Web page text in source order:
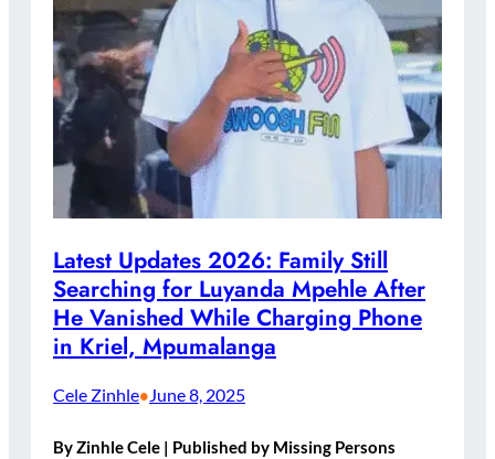
Latest Updates 2026: Family Still
Searching for Luyanda Mpehle After
He Vanished While Charging Phone
in Kriel, Mpumalanga
Cele Zinhle•June 8, 2025
By Zinhle Cele | Published by Missing Persons